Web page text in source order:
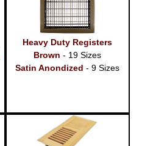
Heavy Duty Registers
Brown - 19 Sizes
Satin Anondized - 9 Sizes